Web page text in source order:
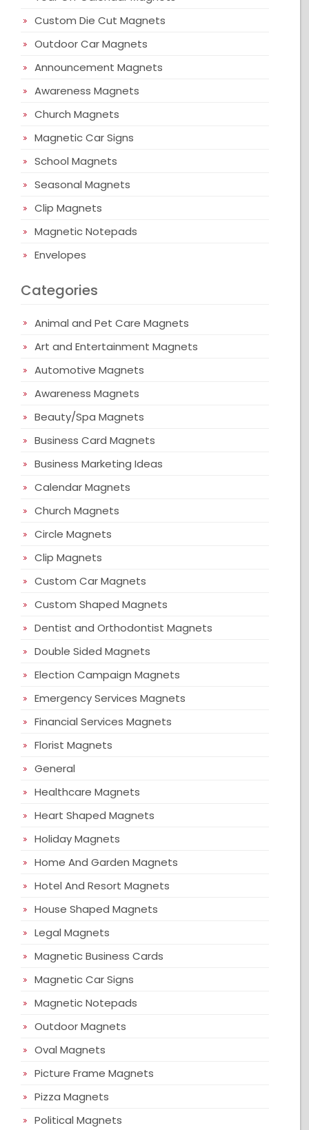
Custom Die Cut Magnets
Outdoor Car Magnets
Announcement Magnets
Awareness Magnets
Church Magnets
Magnetic Car Signs
School Magnets
Seasonal Magnets
Clip Magnets
Magnetic Notepads
Envelopes
Categories
Animal and Pet Care Magnets
Art and Entertainment Magnets
Automotive Magnets
Awareness Magnets
Beauty/Spa Magnets
Business Card Magnets
Business Marketing Ideas
Calendar Magnets
Church Magnets
Circle Magnets
Clip Magnets
Custom Car Magnets
Custom Shaped Magnets
Dentist and Orthodontist Magnets
Double Sided Magnets
Election Campaign Magnets
Emergency Services Magnets
Financial Services Magnets
Florist Magnets
General
Healthcare Magnets
Heart Shaped Magnets
Holiday Magnets
Home And Garden Magnets
Hotel And Resort Magnets
House Shaped Magnets
Legal Magnets
Magnetic Business Cards
Magnetic Car Signs
Magnetic Notepads
Outdoor Magnets
Oval Magnets
Picture Frame Magnets
Pizza Magnets
Political Magnets